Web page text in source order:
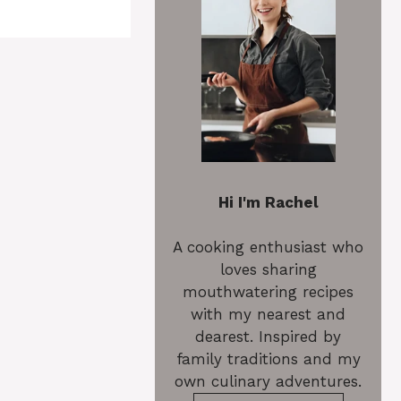
Hi I'm Rachel
A cooking enthusiast who
loves sharing
mouthwatering recipes
with my nearest and
dearest. Inspired by
family traditions and my
own culinary adventures.